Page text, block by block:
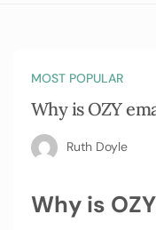
MOST POPULAR
Why is OZY
Ruth Doyle
Why is